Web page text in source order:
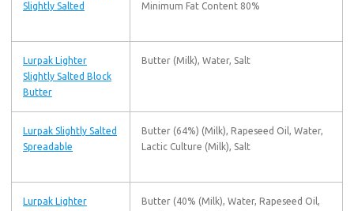
Slightly Salted
Minimum Fat Content 80%
Lurpak Lighter
Slightly Salted Block
Butter
Butter (Milk), Water, Salt
Lurpak Slightly Salted
Spreadable
Butter (64%) (Milk), Rapeseed Oil, Water,
Lactic Culture (Milk), Salt
Lurpak Lighter
Butter (40% (Milk), Water, Rapeseed Oil,